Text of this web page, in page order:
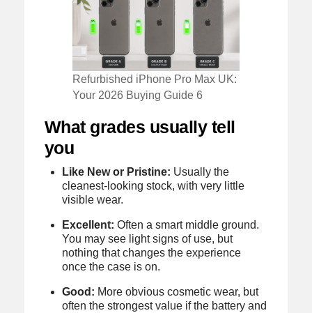
Refurbished iPhone Pro Max UK:
Your 2026 Buying Guide 6
What grades usually tell
you
Like New or Pristine: Usually the
cleanest-looking stock, with very little
visible wear.
Excellent: Often a smart middle ground.
You may see light signs of use, but
nothing that changes the experience
once the case is on.
Good: More obvious cosmetic wear, but
often the strongest value if the battery and